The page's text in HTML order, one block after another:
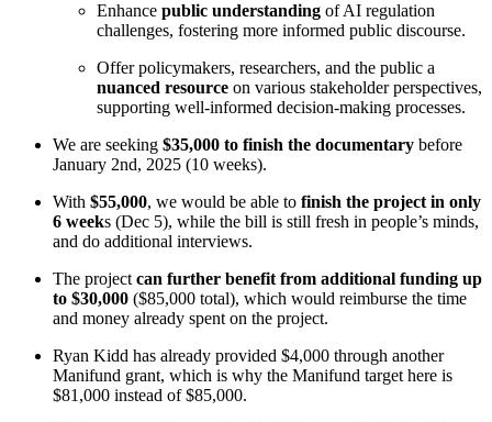
Enhance public understanding of AI regulation
challenges, fostering more informed public discourse.
Offer policymakers, researchers, and the public a
nuanced resource on various stakeholder perspectives,
supporting well-informed decision-making processes.
We are seeking $35,000 to finish the documentary before
January 2nd, 2025 (10 weeks).
With $55,000, we would be able to finish the project in only
6 weeks (Dec 5), while the bill is still fresh in people’s minds,
and do additional interviews.
The project can further benefit from additional funding up
to $30,000 ($85,000 total), which would reimburse the time
and money already spent on the project.
Ryan Kidd has already provided $4,000 through another
Manifund grant, which is why the Manifund target here is
$81,000 instead of $85,000.